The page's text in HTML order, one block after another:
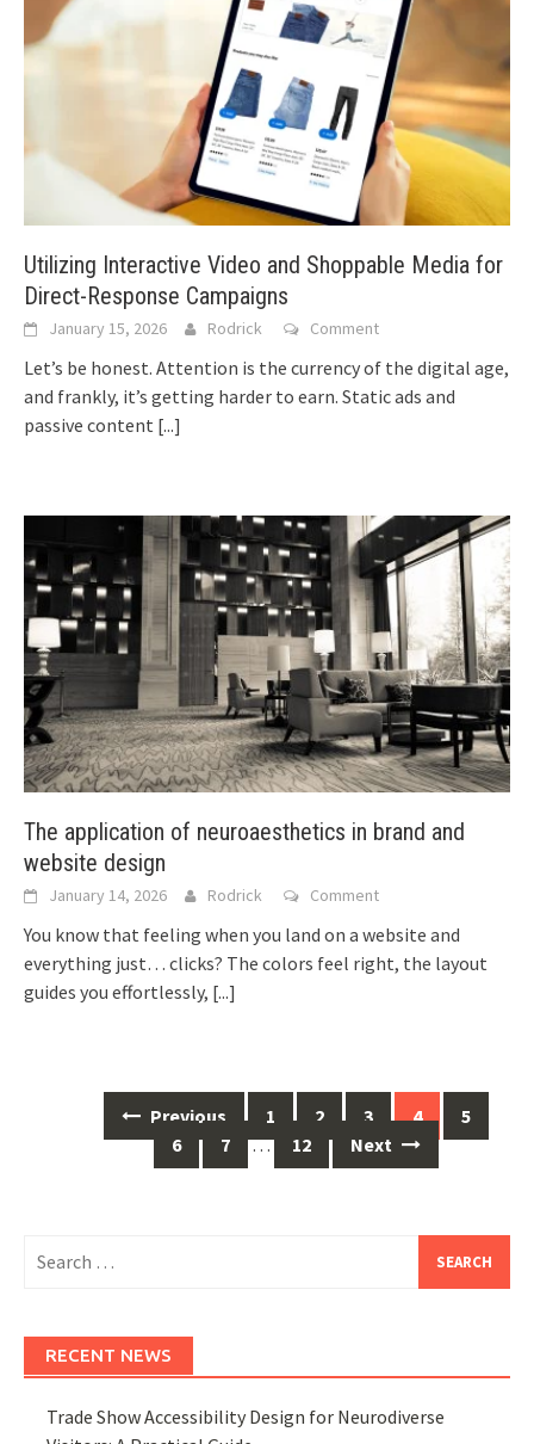
Utilizing Interactive Video and Shoppable Media for
Direct-Response Campaigns
January 15, 2026 Rodrick Comment
Let’s be honest. Attention is the currency of the digital age,
and frankly, it’s getting harder to earn. Static ads and
passive content [...]
The application of neuroaesthetics in brand and
website design
January 14, 2026 Rodrick Comment
You know that feeling when you land on a website and
everything just… clicks? The colors feel right, the layout
guides you effortlessly, [...]
navigation
Previous 1 2 3 4
5
6
7 … 12 Next
for:
RECENT NEWS
Trade Show Accessibility Design for Neurodiverse